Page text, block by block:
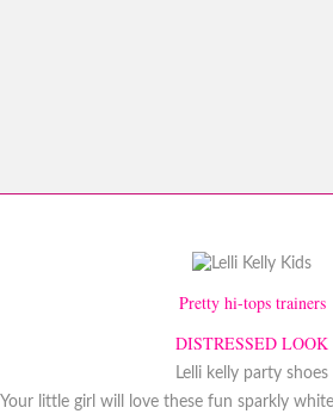
Pretty hi-tops trainers
DISTRESSED LOOK
Lelli kelly party shoes
Your little girl will love these fun sparkly